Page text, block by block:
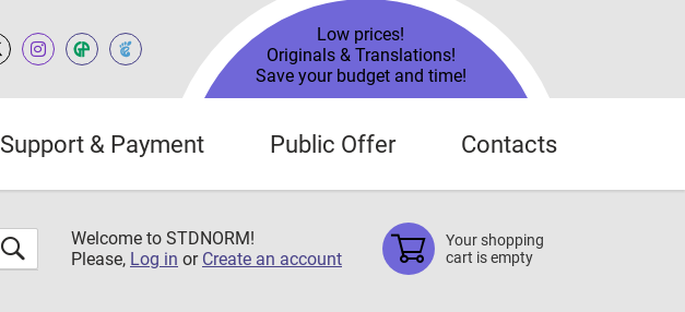
Low prices!
Originals & Translations!
Save your budget and time!
Support & Payment Public Offer Contacts
Welcome to STDNORM!
Please, Log in or Create an account
Your shopping
cart is empty